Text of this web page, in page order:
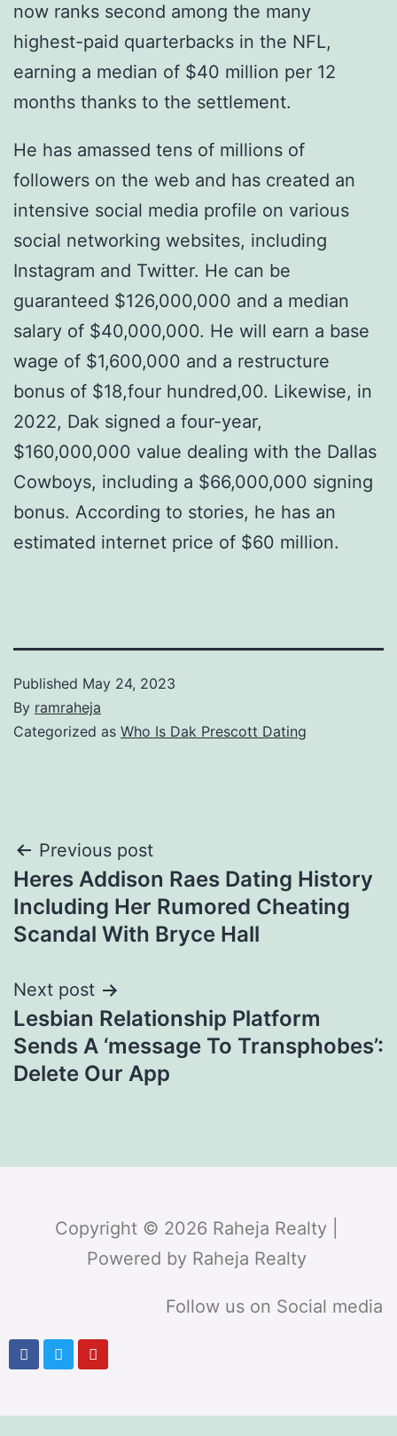
now ranks second among the many
highest-paid quarterbacks in the NFL,
earning a median of $40 million per 12
months thanks to the settlement.
He has amassed tens of millions of
followers on the web and has created an
intensive social media profile on various
social networking websites, including
Instagram and Twitter. He can be
guaranteed $126,000,000 and a median
salary of $40,000,000. He will earn a base
wage of $1,600,000 and a restructure
bonus of $18,four hundred,00. Likewise, in
2022, Dak signed a four-year,
$160,000,000 value dealing with the Dallas
Cowboys, including a $66,000,000 signing
bonus. According to stories, he has an
estimated internet price of $60 million.
Published May 24, 2023
By ramraheja
Categorized as Who Is Dak Prescott Dating
Previous post
Heres Addison Raes Dating History
Including Her Rumored Cheating
Scandal With Bryce Hall
Next post
Lesbian Relationship Platform
Sends A ‘message To Transphobes’:
Delete Our App
Copyright © 2026 Raheja Realty |
Powered by Raheja Realty
Follow us on Social media